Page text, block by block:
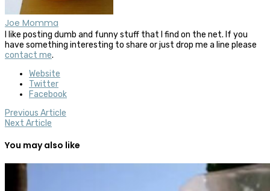
Joe Momma
I like posting dumb and funny stuff that I find on the net. If you
have something interesting to share or just drop me a line please
contact me.
Website
Twitter
Facebook
Previous Article
Next Article
You may also like